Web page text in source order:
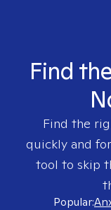
Find
Find the
quickly and
tool to skip
Popular: